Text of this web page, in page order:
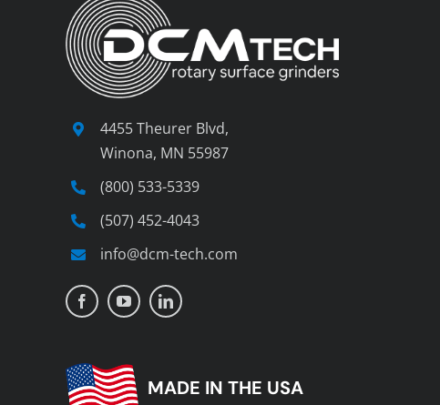
4455 Theurer Blvd,
Winona, MN 55987
(800) 533-5339
(507) 452-4043
info@dcm-tech.com
MADE IN THE USA